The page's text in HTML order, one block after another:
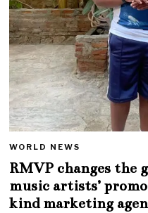
WORLD NEWS
RMVP changes the
music artists’
kind marketing